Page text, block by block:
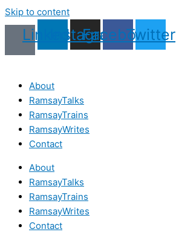
Skip to content
LinkedinInstagram
Facebook
Twitter
About
RamsayTalks
RamsayTrains
RamsayWrites
Contact
About
RamsayTalks
RamsayTrains
RamsayWrites
Contact